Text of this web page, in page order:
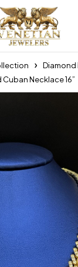
Diamond
Cuban Necklace 16”